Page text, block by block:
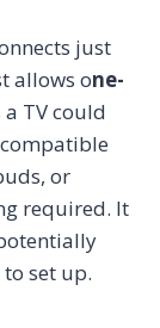
just
allows one-
TV could
or
required. It
set up.